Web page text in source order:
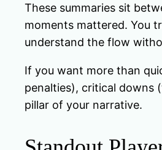
These summaries sit
moments mattered. You
understand the flow
If you want more than
penalties), critical downs
pillar of your narrative.